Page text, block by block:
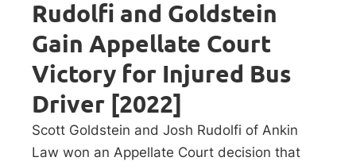
Rudolfi and Goldstein
Gain Appellate Court
Victory for Injured Bus
Driver [2022]
Scott Goldstein and Josh Rudolfi of Ankin
Law won an Appellate Court decision that